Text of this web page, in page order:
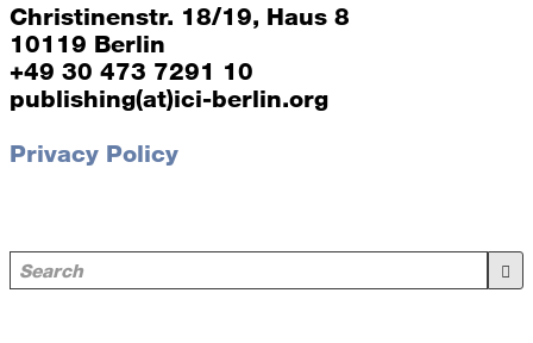
Christinenstr. 18/19, Haus 8
10119 Berlin
+49 30 473 7291 10
publishing(at)ici-berlin.org
Privacy Policy